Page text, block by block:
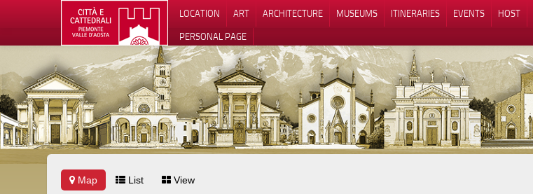
LOCATION ART ARCHITECTURE MUSEUMS ITINERARIES EVENTS HOST
PERSONAL PAGE
Map List View